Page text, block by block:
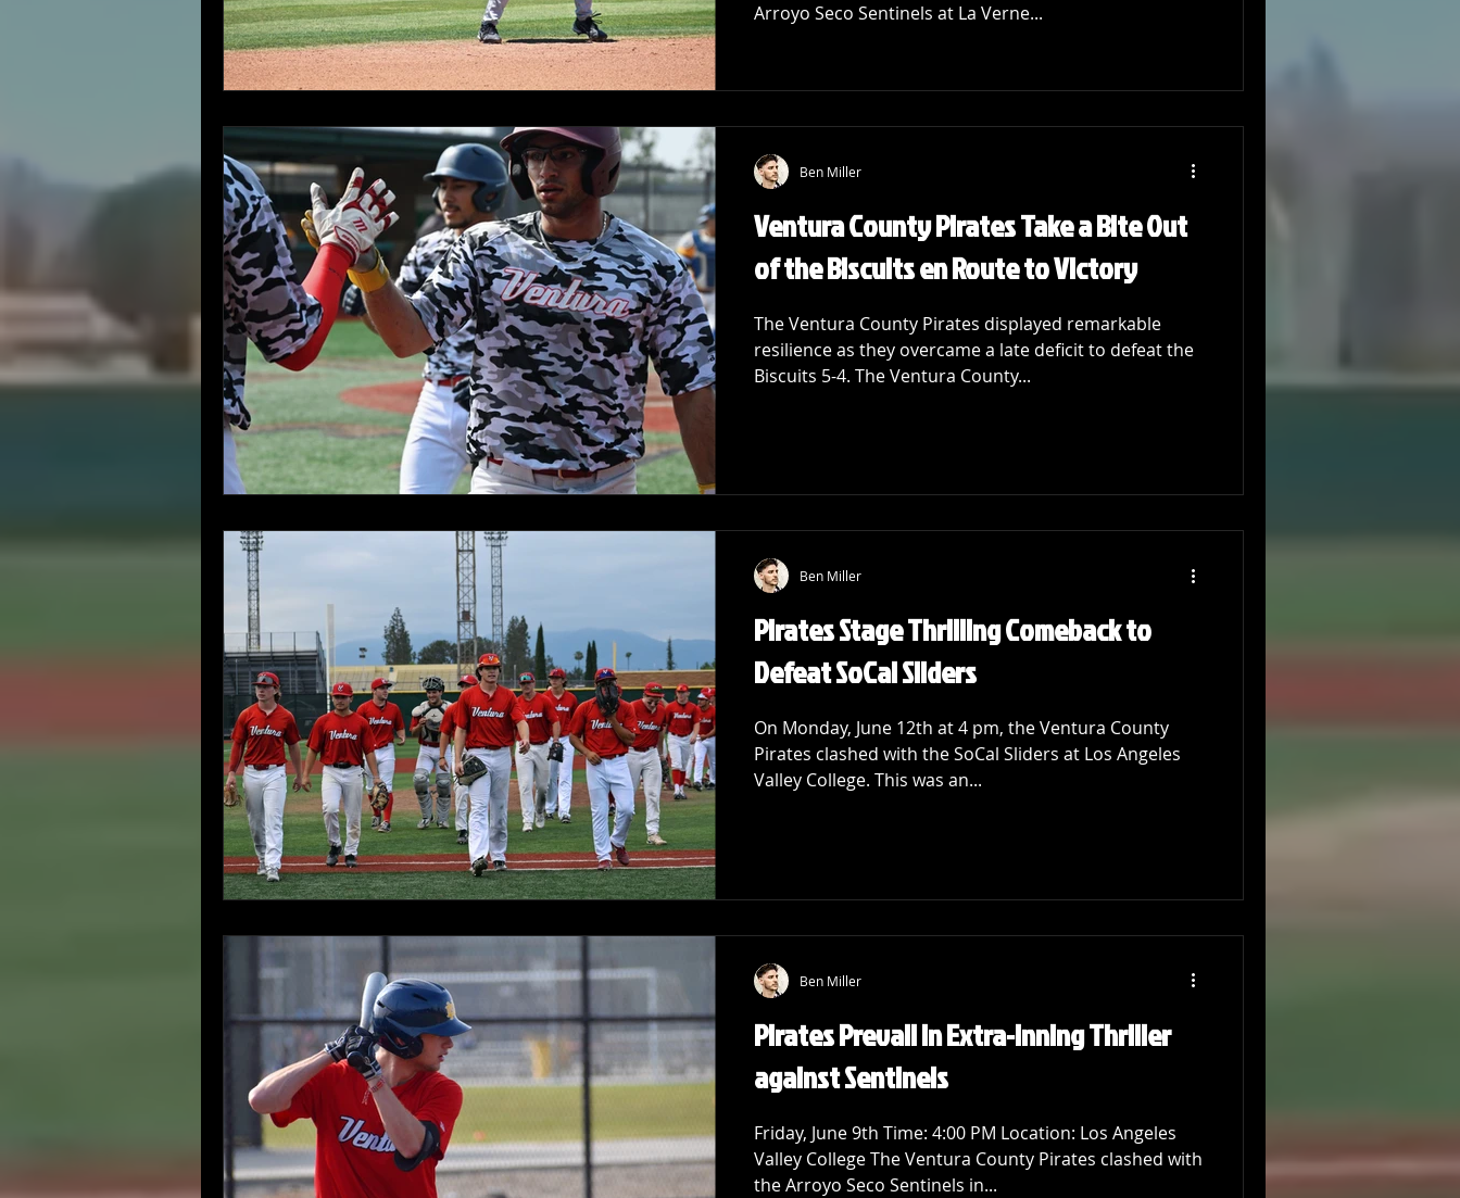
Arroyo Seco Sentinels at La Verne...
Ventura County Pirates Take a Bite Out
of the Biscuits en Route to Victory
The Ventura County Pirates displayed remarkable
resilience as they overcame a late deficit to defeat the
Biscuits 5-4. The Ventura County...
Ben Miller
Pirates Stage Thrilling Comeback to
Defeat SoCal Sliders
On Monday, June 12th at 4 pm, the Ventura County
Pirates clashed with the SoCal Sliders at Los Angeles
Valley College. This was an...
Ben Miller
Pirates Prevail in Extra-Inning Thriller
against Sentinels
Friday, June 9th Time: 4:00 PM Location: Los Angeles
Valley College The Ventura County Pirates clashed with
the Arroyo Seco Sentinels in...
Ben Miller